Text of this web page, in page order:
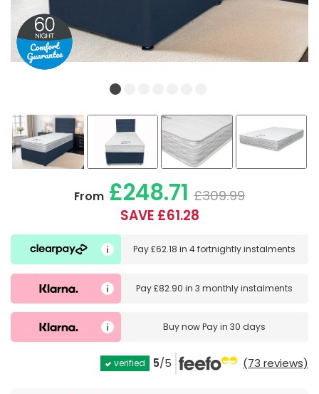
From £248.71 £309.99
SAVE £61.28
Pay£62.18 in4 fortnightly instalments
Pay£82.90 in3 monthly instalments
Buy nowPay in 30 days
verified 5/5 (73 reviews)